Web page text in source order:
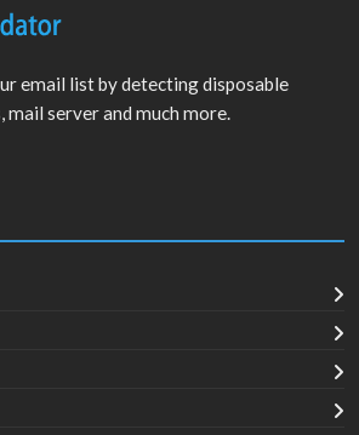
email list by detecting disposable
mail server and much more.